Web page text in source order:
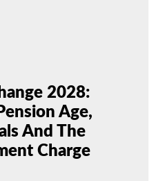
2028:
Age,
And The
Charge